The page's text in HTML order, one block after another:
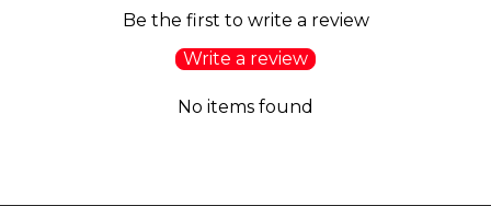
Be the first to write a review
Write a review
No items found